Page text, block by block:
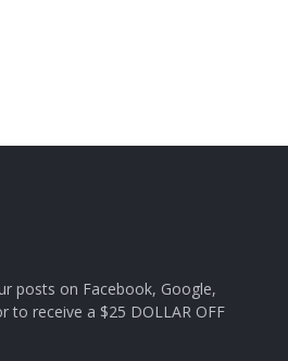
posts on Facebook, Google,
to receive a $25 DOLLAR OFF